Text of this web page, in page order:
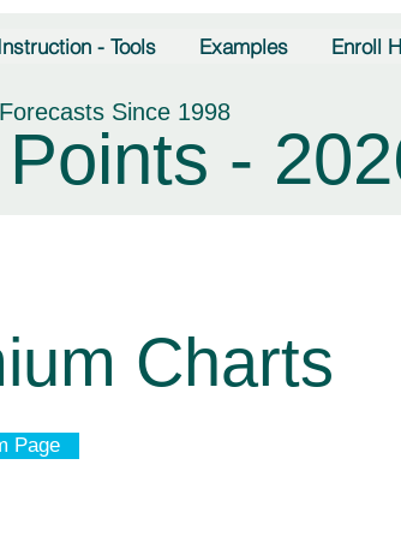
- Tools Examples Enroll
Since 1998
-
Charts
Page